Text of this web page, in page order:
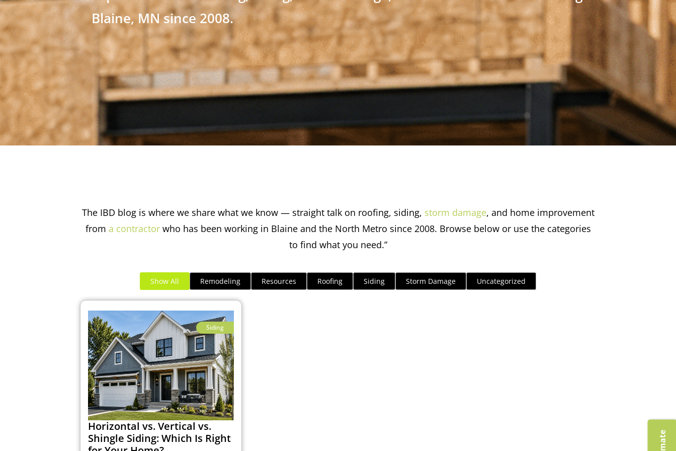
Blaine, MN since 2008.
The IBD blog is where we share what we know — straight talk on roofing, siding, storm damage, and home improvement
from a contractorwho has been working in Blaine and the North Metro since 2008. Browse below or use the categories
to find what you need.”
Remodeling Resources Roofing Siding Storm Damage Uncategorized
Show All
Siding
Horizontal vs. Vertical vs.
Shingle Siding: Which Is Right